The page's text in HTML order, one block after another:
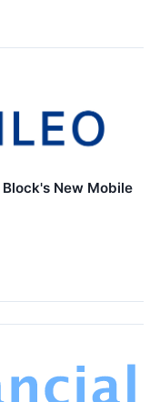
New Mobile